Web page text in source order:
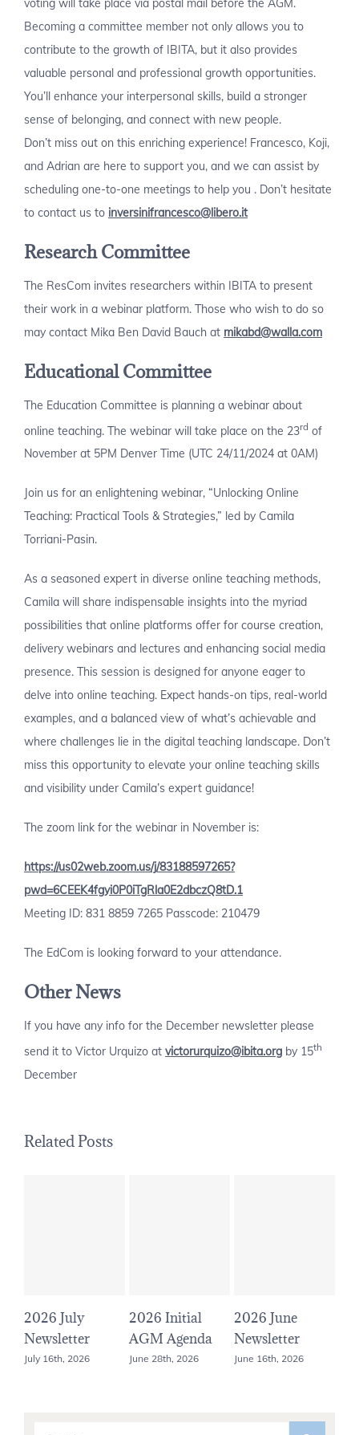
voting will take place via postal mail before the AGM.
Becoming a committee member not only allows you to
contribute to the growth of IBITA, but it also provides
valuable personal and professional growth opportunities.
You’ll enhance your interpersonal skills, build a stronger
sense of belonging, and connect with new people.
Don’t miss out on this enriching experience! Francesco, Koji,
and Adrian are here to support you, and we can assist by
scheduling one-to-one meetings to help you . Don’t hesitate
to contact us to inversinifrancesco@libero.it
Research Committee
The ResCom invites researchers within IBITA to present
their work in a webinar platform. Those who wish to do so
may contact Mika Ben David Bauch at mikabd@walla.com
Educational Committee
The Education Committee is planning a webinar about
online teaching. The webinar will take place on the 23rd of
November at 5PM Denver Time (UTC 24/11/2024 at 0AM)
Join us for an enlightening webinar, “Unlocking Online
Teaching: Practical Tools & Strategies,” led by Camila
Torriani-Pasin.
As a seasoned expert in diverse online teaching methods,
Camila will share indispensable insights into the myriad
possibilities that online platforms offer for course creation,
delivery webinars and lectures and enhancing social media
presence. This session is designed for anyone eager to
delve into online teaching. Expect hands-on tips, real-world
examples, and a balanced view of what’s achievable and
where challenges lie in the digital teaching landscape. Don’t
miss this opportunity to elevate your online teaching skills
and visibility under Camila’s expert guidance!
The zoom link for the webinar in November is:
https://us02web.zoom.us/j/83188597265?
pwd=6CEEK4fgyi0P0iTgRla0E2dbczQ8tD.1
Meeting ID: 831 8859 7265 Passcode: 210479
The EdCom is looking forward to your attendance.
Other News
If you have any info for the December newsletter please
send it to Victor Urquizo at victorurquizo@ibita.org by 15th
December
Related Posts
2026
2026 Initial
AGM Agenda
June 28th, 2026
2026 June
Newsletter
June 16th, 2026
2026 May
Newsletter
May 16th, 2026